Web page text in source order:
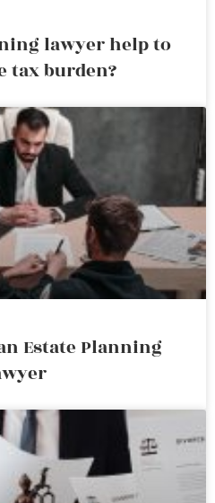
lawyer help to
tax burden?
Estate Planning